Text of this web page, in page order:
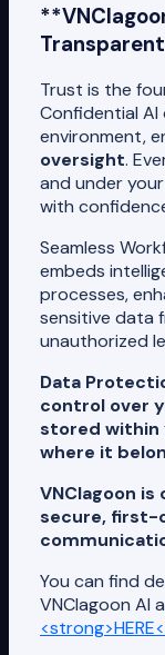
Trust is the
Confidential
environment,
oversight.
and under
with
Seamless
embeds
processes,
sensitive data
unauthorized
Data
control over
stored within
where it
VNClagoon
secure, first-
You can find
VNClagoon AI